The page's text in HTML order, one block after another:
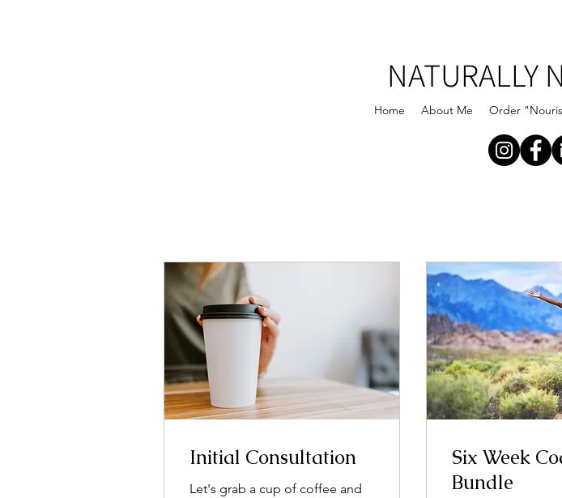
Home About Me Order
NATURALLY
Initial Consultation
Let's grab a cup of coffee and
Six Week
Bundle